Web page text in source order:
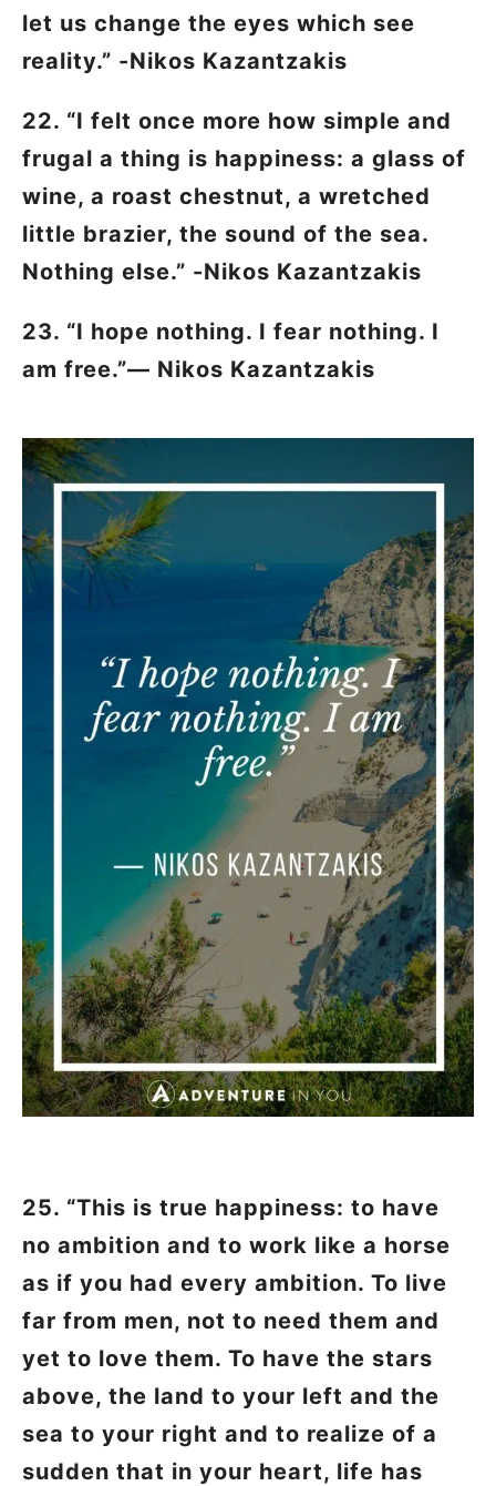
let us change the eyes which see
reality.” -Nikos Kazantzakis
22. “I felt once more how simple and
frugal a thing is happiness: a glass of
wine, a roast chestnut, a wretched
little brazier, the sound of the sea.
Nothing else.” -Nikos Kazantzakis
23. “I hope nothing. I fear nothing. I
am free.”― Nikos Kazantzakis
25. “This is true happiness: to have
no ambition and to work like a horse
as if you had every ambition. To live
far from men, not to need them and
yet to love them. To have the stars
above, the land to your left and the
sea to your right and to realize of a
sudden that in your heart, life has